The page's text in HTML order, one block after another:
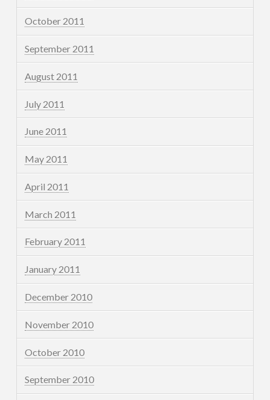
October 2011
September 2011
August 2011
July 2011
June 2011
May 2011
April 2011
March 2011
February 2011
January 2011
December 2010
November 2010
October 2010
September 2010